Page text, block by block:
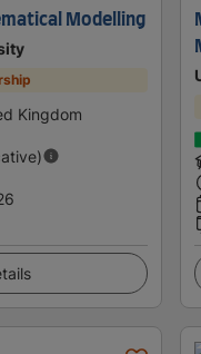
Modelling
Kingdom